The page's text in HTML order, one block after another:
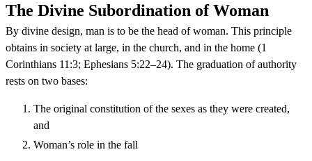
The Divine Subordination of Woman
By divine design, man is to be the head of woman. This principle
obtains in society at large, in the church, and in the home (1
Corinthians 11:3; Ephesians 5:22–24). The graduation of authority
rests on two bases:
The original constitution of the sexes as they were created,
and
Woman’s role in the fall